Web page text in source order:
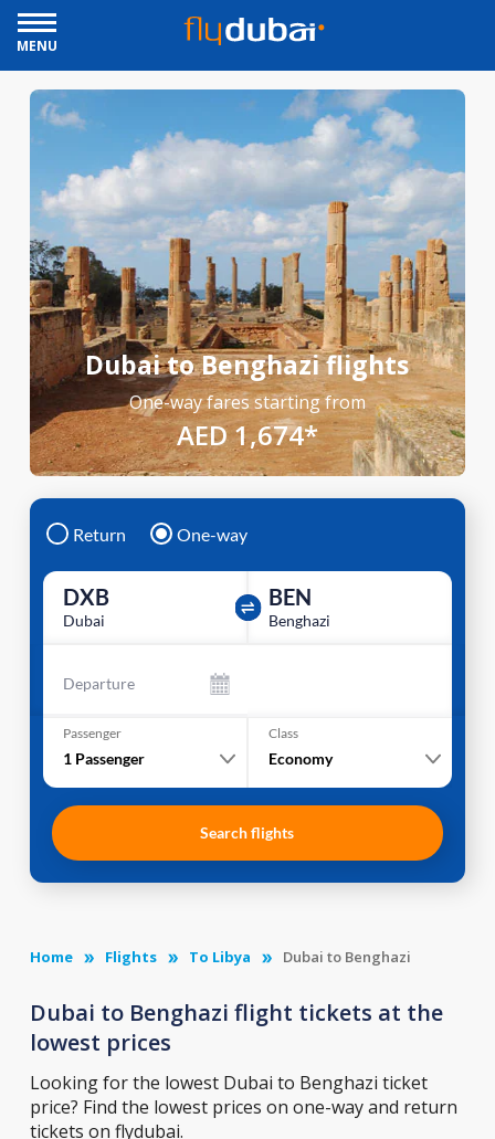
MENU
Dubai to Benghazi flights
One-way fares starting from
AED 1,674*
Return One-way
DXB
Dubai
BEN
Benghazi
Departure
Passenger
1 Passenger
Class
Economy
Search flights
Home Flights To Libya Dubai to Benghazi
Dubai to Benghazi flight tickets at the
lowest prices
Looking for the lowest Dubai to Benghazi ticket
price? Find the lowest prices on one-way and return
tickets on flydubai.